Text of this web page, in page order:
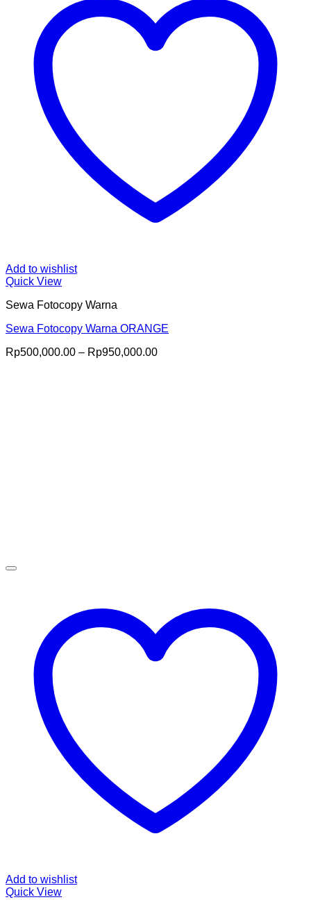
Add to wishlist
Quick View
Sewa Fotocopy Warna
Sewa Fotocopy Warna ORANGE
Rp500,000.00 – Rp950,000.00Price
Add to wishlist
Quick View